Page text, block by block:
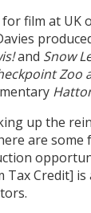
film at UK
and Snow
Zoo
up the
are some
Tax Credit]